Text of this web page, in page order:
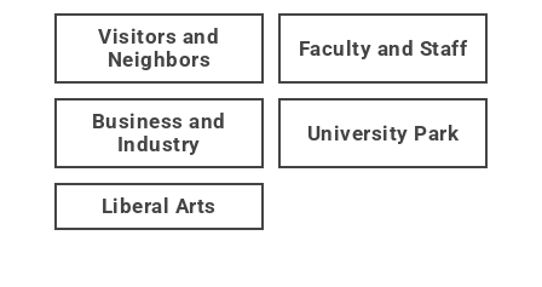
Visitors and
Neighbors
Faculty and Staff
Business and
Industry
University Park
Liberal Arts